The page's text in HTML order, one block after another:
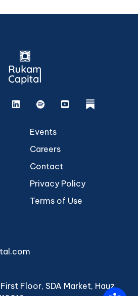
LinkedinSpotifyYoutuberukam
Events
Careers
Contact
Privacy Policy
Terms of Use
Floor, SDA Market, Hauz